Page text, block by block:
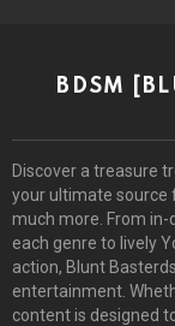
BDSM
Discover a treasure
your ultimate source
much more. From
each genre to lively
action, Blunt
entertainment.
content is designed